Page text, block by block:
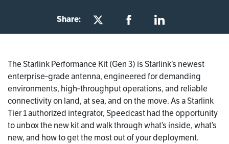
Share:
The Starlink Performance Kit (Gen 3) is Starlink’s newest
enterprise‑grade antenna, engineered for demanding
environments, high‑throughput operations, and reliable
connectivity on land, at sea, and on the move. As a Starlink
Tier 1 authorized integrator, Speedcast had the opportunity
to unbox the new kit and walk through what’s inside, what’s
new, and how to get the most out of your deployment.